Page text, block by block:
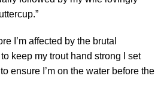
I’m affected by the brutal
keep my trout hand strong I set
ensure I’m on the water before the